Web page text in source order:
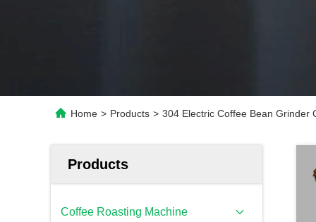
Home > Products > 304 Electric Coffee Bean Grinder
Products
Coffee Roasting Machine